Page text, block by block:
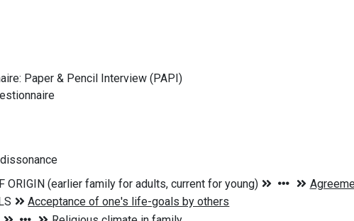
Paper & Pencil Interview (PAPI)